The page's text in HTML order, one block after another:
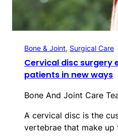
Bone & Joint, Surgical Care
Cervical disc surgery
patients in new ways
Bone And Joint Care
A cervical disc is the
vertebrae that make up